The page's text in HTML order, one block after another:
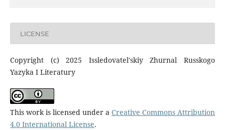
LICENSE
Copyright (c) 2025 Issledovatel'skiy Zhurnal Russkogo
Yazyka I Literatury
This work is licensed under aCreative Commons Attribution
4.0 International License.